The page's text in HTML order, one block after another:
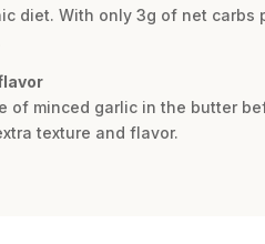
diet. With only 3g of net
of minced garlic in the butter
texture and flavor.